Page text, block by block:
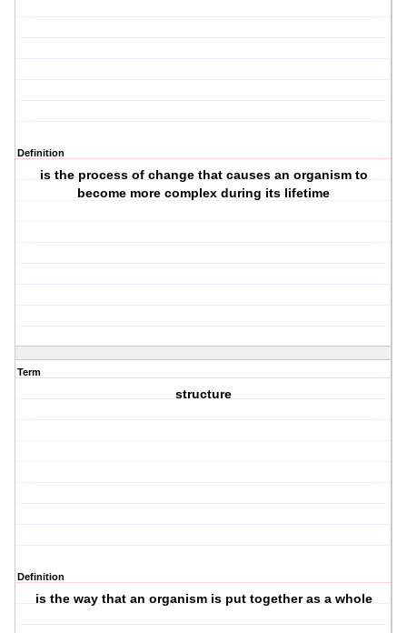
Definition
is the process of change that causes an organism to
become more complex during its lifetime
Term
structure
Definition
is the way that an organism is put together as a whole